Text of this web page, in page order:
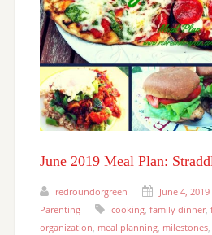
June 2019 Meal Plan:
redroundorgreen June 4, 2019
Parenting
cooking, family dinner,
organization, meal planning, milestones,